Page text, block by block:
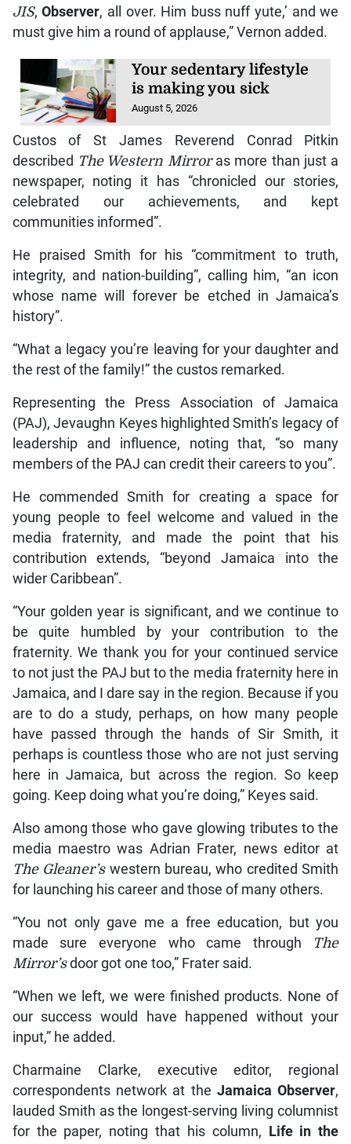
JIS,Observer, all over. Him buss nuff yute,’ and we
must give him a round of applause,” Vernon added.
Your sedentary lifestyle
is making you sick
August 5, 2026
Custos of St James Reverend Conrad Pitkin
described The Western Mirroras more than just a
newspaper, noting it has “chronicled our stories,
celebrated our achievements, and kept
communities informed”.
He praised Smith for his “commitment to truth,
integrity, and nation-building”, calling him, “an icon
whose name will forever be etched in Jamaica’s
history”.
“What a legacy you’re leaving for your daughter and
the rest of the family!” the custos remarked.
Representing the Press Association of Jamaica
(PAJ), Jevaughn Keyes highlighted Smith’s legacy of
leadership and influence, noting that, “so many
members of the PAJ can credit their careers to you”.
He commended Smith for creating a space for
young people to feel welcome and valued in the
media fraternity, and made the point that his
contribution extends, “beyond Jamaica into the
wider Caribbean”.
“Your golden year is significant, and we continue to
be quite humbled by your contribution to the
fraternity. We thank you for your continued service
to not just the PAJ but to the media fraternity here in
Jamaica, and I dare say in the region. Because if you
are to do a study, perhaps, on how many people
have passed through the hands of Sir Smith, it
perhaps is countless those who are not just serving
here in Jamaica, but across the region. So keep
going. Keep doing what you’re doing,” Keyes said.
Also among those who gave glowing tributes to the
media maestro was Adrian Frater, news editor at
The Gleaner’s western bureau, who credited Smith
for launching his career and those of many others.
“You not only gave me a free education, but you
made sure everyone who came through
The
Mirror’sdoor got one too,” Frater said.
“When we left, we were finished products. None of
our success would have happened without your
input,” he added.
Charmaine Clarke, executive editor, regional
correspondents network at the Jamaica Observer,
lauded Smith as the longest-serving living columnist
for the paper, noting that his column,
Life in the